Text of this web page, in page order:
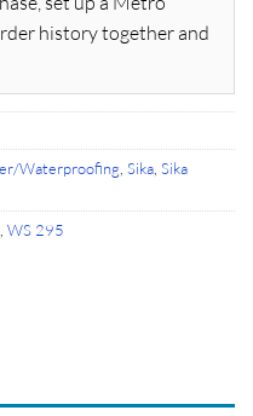
history together and
Waterproofing Sika Sika
WS 295